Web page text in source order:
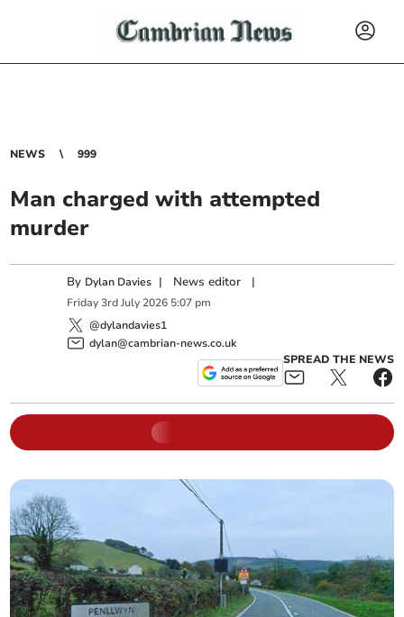
NEWS 999
Man charged with attempted
murder
By Dylan Davies | News editor |
Friday 3rd July 2026 5:07 pm
@dylandavies1
dylan@cambrian-news.co.uk
SPREAD THE NEWS